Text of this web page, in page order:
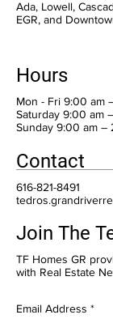
Ada, Lowell,
EGR, and
Hours
Mon - Fri 9:00 am
Saturday 9:00 am
​Sunday 9:00 am –
Contact
616-821-8491
Join The
TF Homes GR
with Real Estate
Email Address